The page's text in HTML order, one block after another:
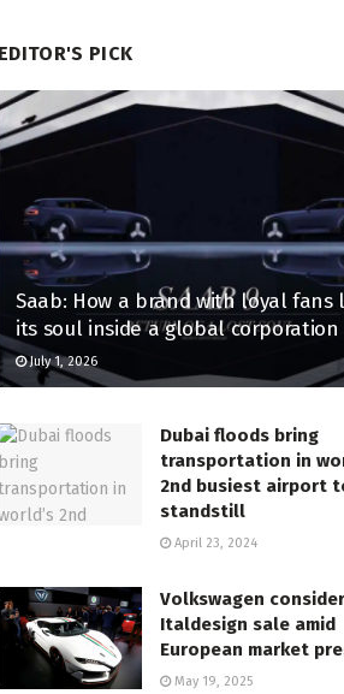
EDITOR'S PICK
Saab: How a brand with loyal fans
its soul inside a global corporation
July 1, 2026
Dubai floods bring
transportation in
2nd busiest airport
standstill
April 23, 2024
Volkswagen
Italdesign sale amid
European market
May 19, 2025